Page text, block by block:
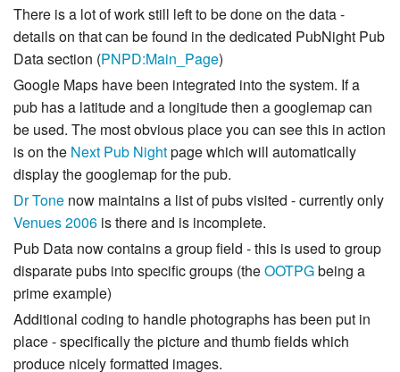
There is a lot of work still left to be done on the data -
details on that can be found in the dedicated PubNight Pub
Data section (PNPD:Main_Page)
Google Maps have been integrated into the system. If a
pub has a latitude and a longitude then a googlemap can
be used. The most obvious place you can see this in action
is on the Next Pub Nightpage which will automatically
display the googlemap for the pub.
Dr Tone now maintains a list of pubs visited - currently only
Venues 2006 is there and is incomplete.
Pub Data now contains a group field - this is used to group
disparate pubs into specific groups (theOOTPGbeing a
prime example)
Additional coding to handle photographs has been put in
place - specifically the picture and thumb fields which
produce nicely formatted images.